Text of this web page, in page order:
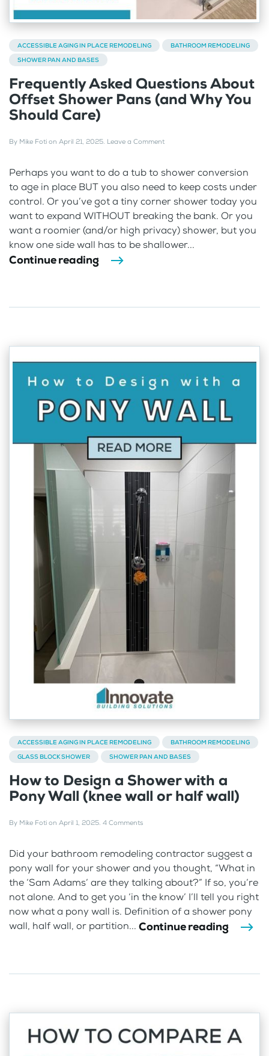
ACCESSIBLE AGING IN PLACE REMODELING
BATHROOM REMODELING
SHOWER PAN AND BASES
Frequently Asked Questions About
Offset Shower Pans (and Why You
Should Care)
By Mike Foti on April 21, 2025. Leave a Comment
Perhaps you want to do a tub to shower conversion
to age in place BUT you also need to keep costs under
control. Or you’ve got a tiny corner shower today you
want to expand WITHOUT breaking the bank. Or you
want a roomier (and/or high privacy) shower, but you
know one side wall has to be shallower...
Continue reading
ACCESSIBLE AGING IN PLACE REMODELING
BATHROOM REMODELING
GLASS BLOCK SHOWER
SHOWER PAN AND BASES
How to Design a Shower with a
Pony Wall (knee wall or half wall)
By Mike Foti on April 1, 2025. 4 Comments
Did your bathroom remodeling contractor suggest a
pony wall for your shower and you thought, “What in
the ‘Sam Adams’ are they talking about?” If so, you’re
not alone. And to get you ‘in the know’ I’ll tell you right
now what a pony wall is. Definition of a shower pony
wall, half wall, or partition... Continue reading